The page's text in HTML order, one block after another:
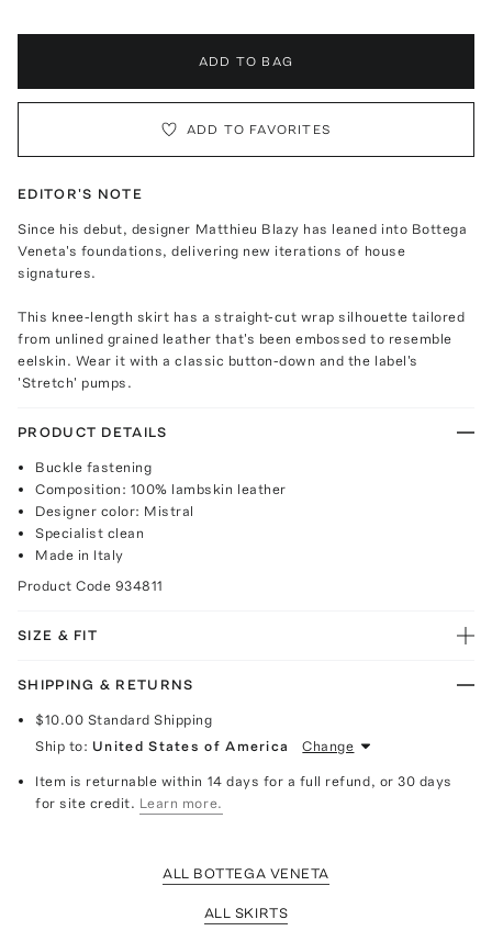
ADD TO BAG
ADD TO FAVORITES
EDITOR'S NOTE
Since his debut, designer Matthieu Blazy has leaned into Bottega
Veneta's foundations, delivering new iterations of house
signatures.
This knee-length skirt has a straight-cut wrap silhouette tailored
from unlined grained leather that's been embossed to resemble
eelskin. Wear it with a classic button-down and the label's
'Stretch' pumps.
PRODUCT DETAILS
Buckle fastening
Composition: 100% lambskin leather
Designer color: Mistral
Specialist clean
Made in Italy
Product Code 934811
SIZE & FIT
SHIPPING & RETURNS
$10.00 Standard Shipping
Ship to: United States of America Change
Item is returnable within 14 days for a full refund, or 30 days
for site credit. Learn more.
ALL BOTTEGA VENETA
ALL SKIRTS